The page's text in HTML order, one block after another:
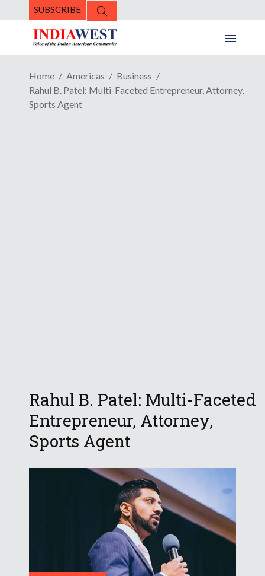
SUBSCRIBE
Home Americas
Business
Rahul B. Patel: Multi-Faceted Entrepreneur, Attorney,
Sports Agent
Rahul B. Patel: Multi-Faceted
Entrepreneur, Attorney,
Sports Agent